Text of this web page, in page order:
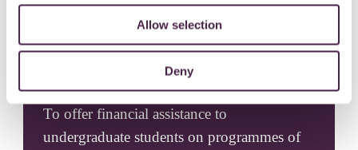
Allow selection
Deny
To offer financial assistance to
undergraduate students on programmes of